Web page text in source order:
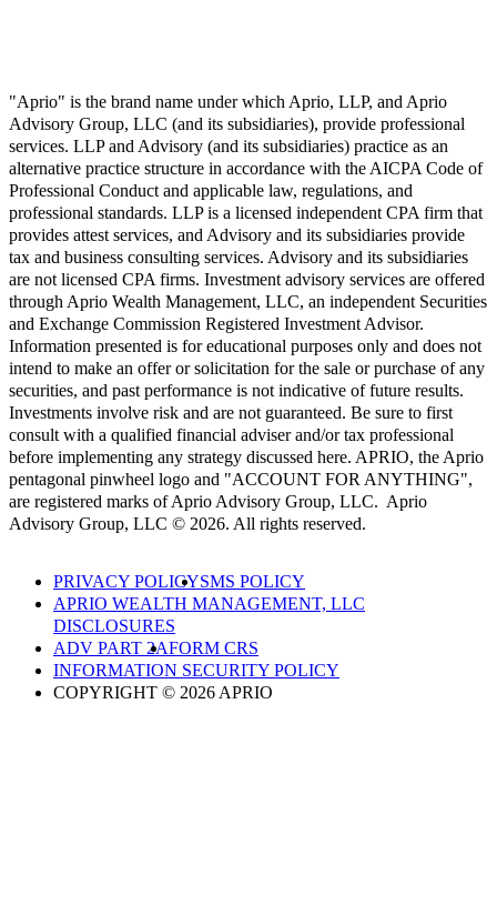
"Aprio" is the brand name under which Aprio, LLP, and Aprio
Advisory Group, LLC (and its subsidiaries), provide professional
services. LLP and Advisory (and its subsidiaries) practice as an
alternative practice structure in accordance with the AICPA Code of
Professional Conduct and applicable law, regulations, and
professional standards. LLP is a licensed independent CPA firm that
provides attest services, and Advisory and its subsidiaries provide
tax and business consulting services. Advisory and its subsidiaries
are not licensed CPA firms. Investment advisory services are offered
through Aprio Wealth Management, LLC, an independent Securities
and Exchange Commission Registered Investment Advisor.
Information presented is for educational purposes only and does not
intend to make an offer or solicitation for the sale or purchase of any
securities, and past performance is not indicative of future results.
Investments involve risk and are not guaranteed. Be sure to first
consult with a qualified financial adviser and/or tax professional
before implementing any strategy discussed here. APRIO, the Aprio
pentagonal pinwheel logo and "ACCOUNT FOR ANYTHING",
are registered marks of Aprio Advisory Group, LLC. Aprio
Advisory Group, LLC © 2026. All rights reserved.
PRIVACY POLICYSMS POLICY
APRIO WEALTH MANAGEMENT, LLC
DISCLOSURES
ADV PART 2AFORM CRS
INFORMATION SECURITY POLICY
COPYRIGHT © 2026 APRIO